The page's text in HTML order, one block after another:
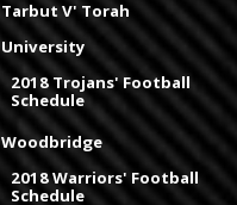
Tarbut V' Torah
University
2018 Trojans' Football
Schedule
Woodbridge
2018 Warriors' Football
Schedule